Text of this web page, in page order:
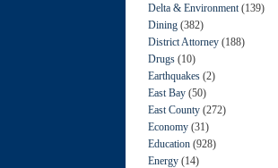
Delta & Environment (139)
Dining (382)
District Attorney (188)
Drugs (10)
Earthquakes (2)
East Bay (50)
East County (272)
Economy (31)
Education (928)
Energy (14)